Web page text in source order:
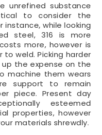
unrefined substance
to consider the
instance, while looking
steel, 316 is more
more, however is
weld. Picking harder
the expense on the
machine them wears
support to remain
piece. Present day
esteemed
properties, however
materials shrewdly.